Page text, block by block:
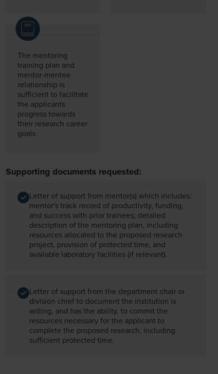
The mentoring
training plan and
mentor-mentee
relationship is
sufficient to facilitate
the applicants
progress towards
their research career
goals
Supporting documents requested:
Letter of support from mentor(s) which includes:
mentor's track record of productivity, funding,
and success with prior trainees; detailed
description of the mentoring plan, including
resources allocated to the proposed research
project, provision of protected time, and
available laboratory facilities (if relevant).
Letter of support from the department chair or
division chief to document the institution is
willing, and has the ability, to commit the
resources necessary for the applicant to
complete the proposed research, including
sufficient protected time.